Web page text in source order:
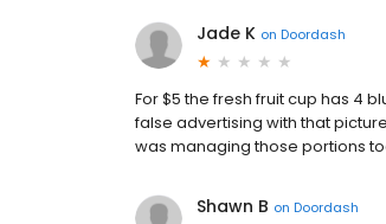
Jade K on Doordash
For $5 the fresh fruit cup has 4
false advertising with that
was managing those portions
Shawn B on Doordash